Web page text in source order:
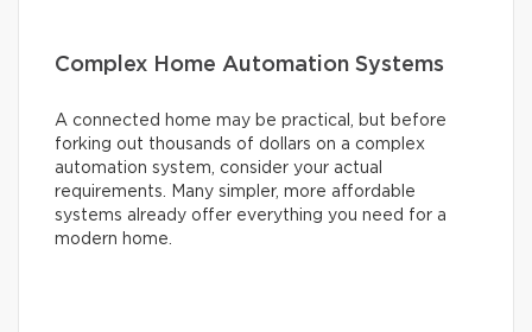
Complex Home Automation Systems
A connected home may be practical, but before
forking out thousands of dollars on a complex
automation system, consider your actual
requirements. Many simpler, more affordable
systems already offer everything you need for a
modern home.